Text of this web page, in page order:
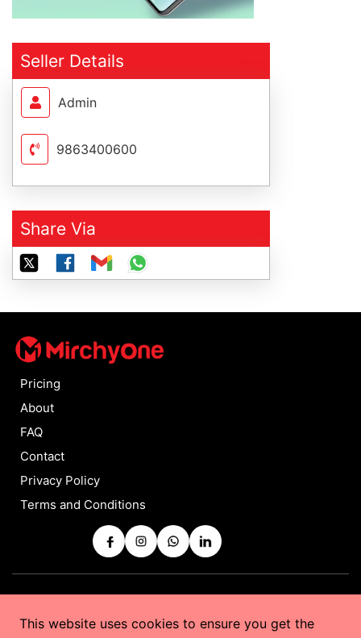
This website uses cookies to ensure you get the
Seller Details
Admin
9863400600
Share Via
Pricing
About
FAQ
Contact
Privacy Policy
Terms and Conditions
Copyrights © 2025 byMirchyOneAll Rights Reserved